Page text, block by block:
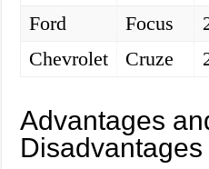
Ford
Focus
Chevrolet
Cruze
Advantages
Disadvantages